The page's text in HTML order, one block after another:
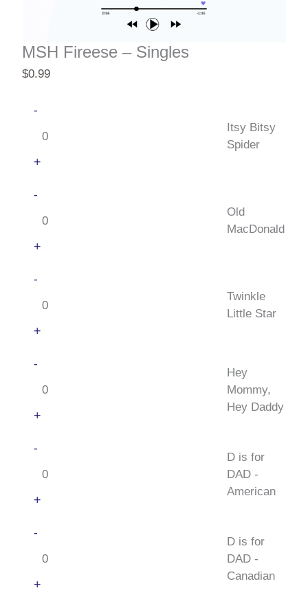
MSH Fireese – Singles
$0.99
-Itsy
Spider
quantity
+
Itsy Bitsy
Spider
-Old
quantity
+
Old
MacDonald
-Twinkle
Star
quantity
+
Twinkle
Little Star
-Hey
Hey
Daddy
+
Hey
Mommy,
Hey Daddy
-D
for
DAD
American
+
D is for
DAD -
American
-D
for
DAD
+
D is for
DAD -
Canadian